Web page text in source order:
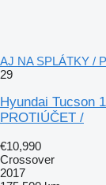
AJ NA SPLÁTKY /
29
Hyundai Tucson
PROTIÚČET /
€10,990
Crossover
2017